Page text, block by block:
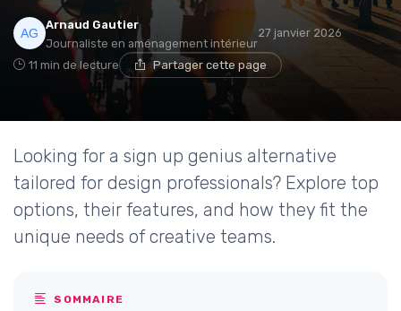
Arnaud Gautier
Journaliste en aménagement intérieur
27 janvier 2026
11 min de lecture Partager cette page
Looking for a sign up genius alternative
tailored for design professionals? Explore top
options, their features, and how they fit the
unique needs of creative teams.
SOMMAIRE